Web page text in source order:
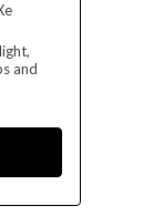
and